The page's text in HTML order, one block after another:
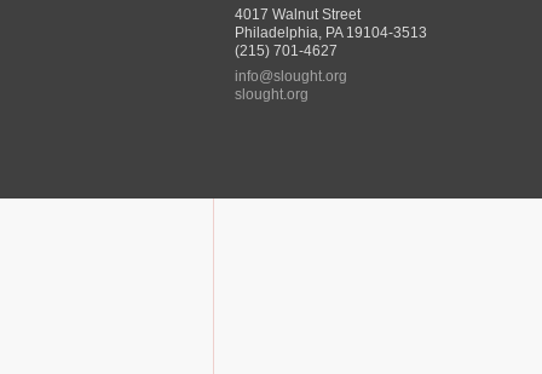
4017 Walnut Street
Philadelphia, PA 19104-3513
(215) 701-4627
info@slought.org
slought.org